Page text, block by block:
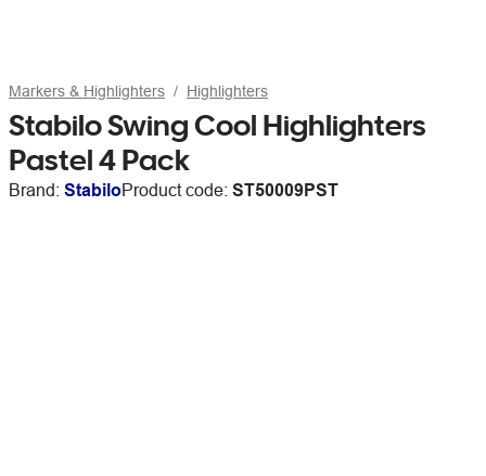
Markers & Highlighters Highlighters
Stabilo Swing Cool Highlighters
Pastel 4 Pack
Brand: StabiloProduct code: ST50009PST